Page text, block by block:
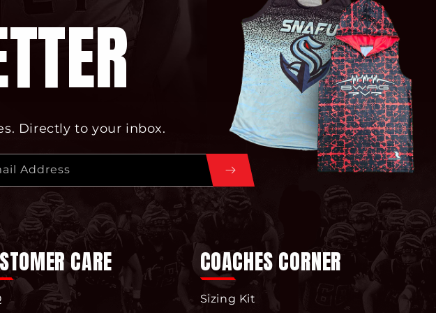
Directly to your inbox.
Address
CARE COACHES CORNER
Sizing Kit